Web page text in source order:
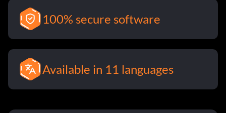
100% secure software
Available in 11 languages